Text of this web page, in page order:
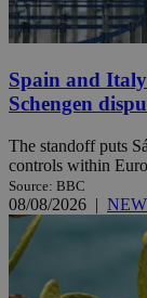
Spain and
Schengen
The standoff puts
controls within
Source: BBC
08/08/2026 |